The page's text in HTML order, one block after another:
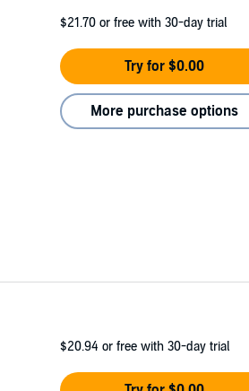
$21.70 or free with 30-day trial
Try for $0.00
More purchase options
$20.94 or free with 30-day trial